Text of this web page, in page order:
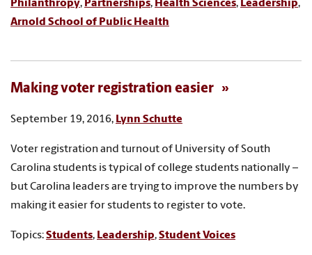
Philanthropy, Partnerships, Health Sciences, Leadership,
Arnold School of Public Health
Making voter registration easier
September 19, 2016, Lynn Schutte
Voter registration and turnout of University of South
Carolina students is typical of college students nationally –
but Carolina leaders are trying to improve the numbers by
making it easier for students to register to vote.
Topics:Students, Leadership,Student Voices